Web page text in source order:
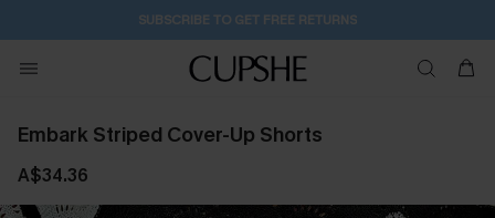
SUBSCRIBE TO GET FREE RETURNS
Embark Striped Cover-Up Shorts
A$34.36